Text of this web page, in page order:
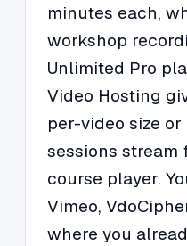
minutes each,
workshop
Unlimited Pro
Video Hosting
per-video size
sessions
course player.
Vimeo,
where you